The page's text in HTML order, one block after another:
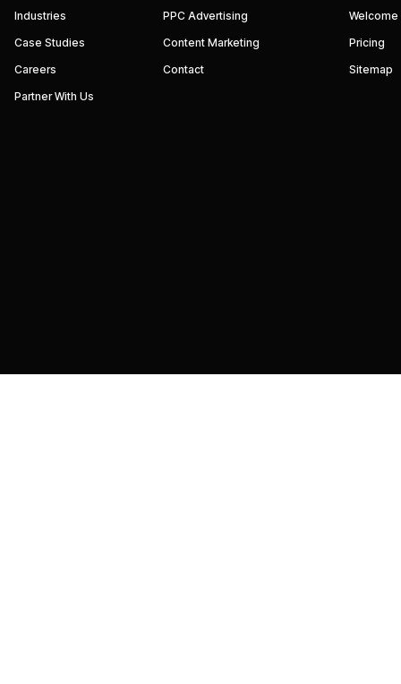
websites
digital
marketing
systems
that
results.
Industries
Case Studies
Careers
Partner With Us
PPC Advertising
Content Marketing
Contact
Pricing
Sitemap